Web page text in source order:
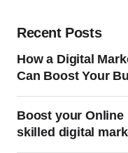
Recent Posts
How a Digital
Can Boost Your
Boost your Online
skilled digital